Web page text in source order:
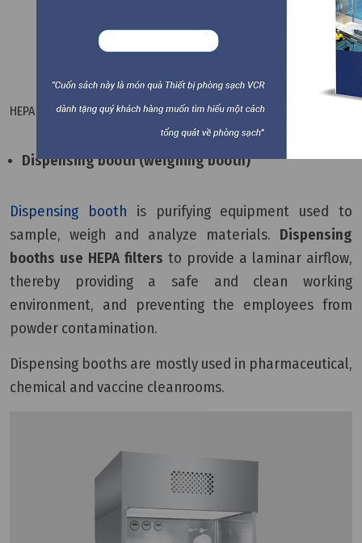
HEPA filter unit
Dispensing booth (weighing booth)
Dispensing booth is purifying equipment used to
sample, weigh and analyze materials. Dispensing
booths use HEPA filters to provide a laminar airflow,
thereby providing a safe and clean working
environment, and preventing the employees from
powder contamination.
Dispensing booths are mostly used in pharmaceutical,
chemical and vaccine cleanrooms.